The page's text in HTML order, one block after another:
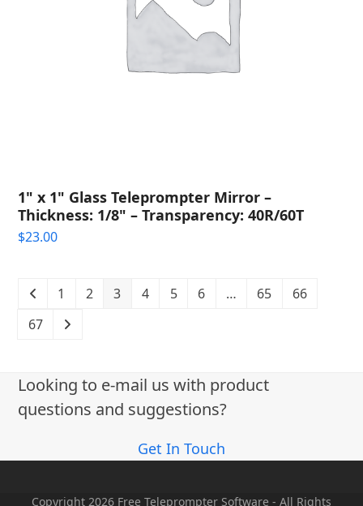
1" x 1" Glass Teleprompter Mirror –
Thickness: 1/8" – Transparency: 40R/60T
$23.00
1 2 3 4 5 6 … 65
66
67
Looking to e-mail us with product
questions and suggestions?
Get In Touch
Copyright 2026 Free Teleprompter Software - All Rights